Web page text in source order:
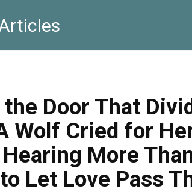
Door That
Wolf Cried for
More
to Let Love Pass